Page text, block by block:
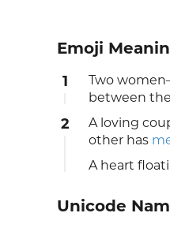
Emoji
1
Two
between
2 A loving
other has
A heart
Unicode